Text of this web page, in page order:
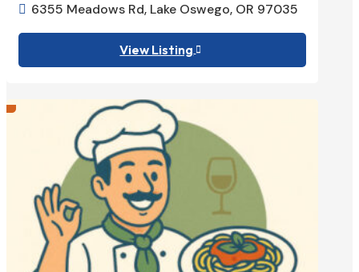
 6355 Meadows Rd, Lake Oswego, OR 97035
View Listing 